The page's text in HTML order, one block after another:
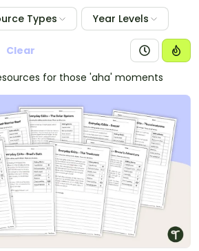
Types Year Levels
Clear
for those 'aha' moments